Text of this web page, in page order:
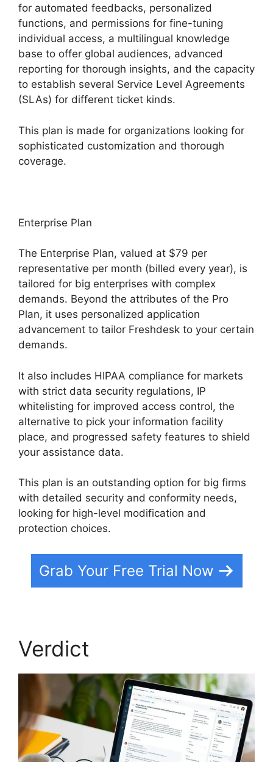
for automated feedbacks, personalized
functions, and permissions for fine-tuning
individual access, a multilingual knowledge
base to offer global audiences, advanced
reporting for thorough insights, and the capacity
to establish several Service Level Agreements
(SLAs) for different ticket kinds.
This plan is made for organizations looking for
sophisticated customization and thorough
coverage.
Enterprise Plan
The Enterprise Plan, valued at $79 per
representative per month (billed every year), is
tailored for big enterprises with complex
demands. Beyond the attributes of the Pro
Plan, it uses personalized application
advancement to tailor Freshdesk to your certain
demands.
It also includes HIPAA compliance for markets
with strict data security regulations, IP
whitelisting for improved access control, the
alternative to pick your information facility
place, and progressed safety features to shield
your assistance data.
This plan is an outstanding option for big firms
with detailed security and conformity needs,
looking for high-level modification and
protection choices.
Grab Your Free Trial Now
Verdict